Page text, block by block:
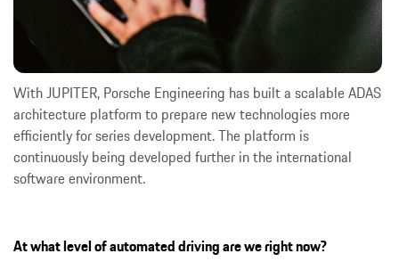
With JUPITER, Porsche Engineering has built a scalable ADAS
architecture platform to prepare new technologies more
efficiently for series development. The platform is
continuously being developed further in the international
software environment.
At what level of automated driving are we right now?